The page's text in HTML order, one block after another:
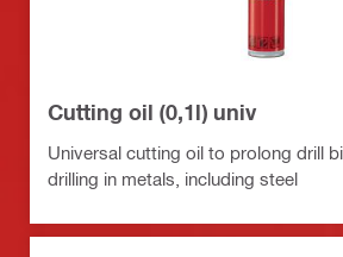
Cutting oil (0,1l) univ
Universal cutting oil to prolong drill
drilling in metals, including steel